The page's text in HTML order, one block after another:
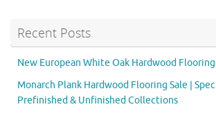
Recent Posts
New European White Oak Hardwood
Monarch Plank Hardwood Flooring Sale |
Prefinished & Unfinished Collections